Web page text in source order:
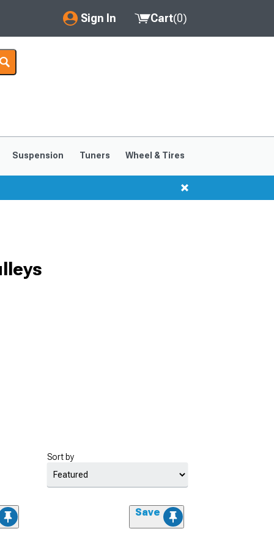
Sign In
My Account
Saved Products
Cart(0)
Suspension Tuners Wheel & Tires
Sort by
Save